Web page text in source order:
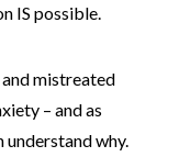
IS possible.
and mistreated
– and as
why.